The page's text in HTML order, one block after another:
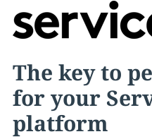
The key to
for your
platform